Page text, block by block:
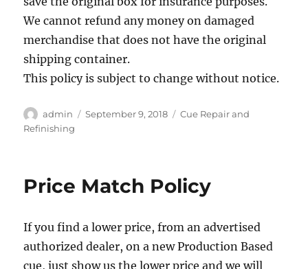
We cannot refund any money on damaged
merchandise that does not have the original
shipping container.
This policy is subject to change without notice.
Author
admin
Posted
September 9, 2018 Categories
Cue Repair and
Refinishing
Price Match Policy
If you find a lower price, from an advertised
authorized dealer, on a new Production Based
cue, just show us the lower price and we will